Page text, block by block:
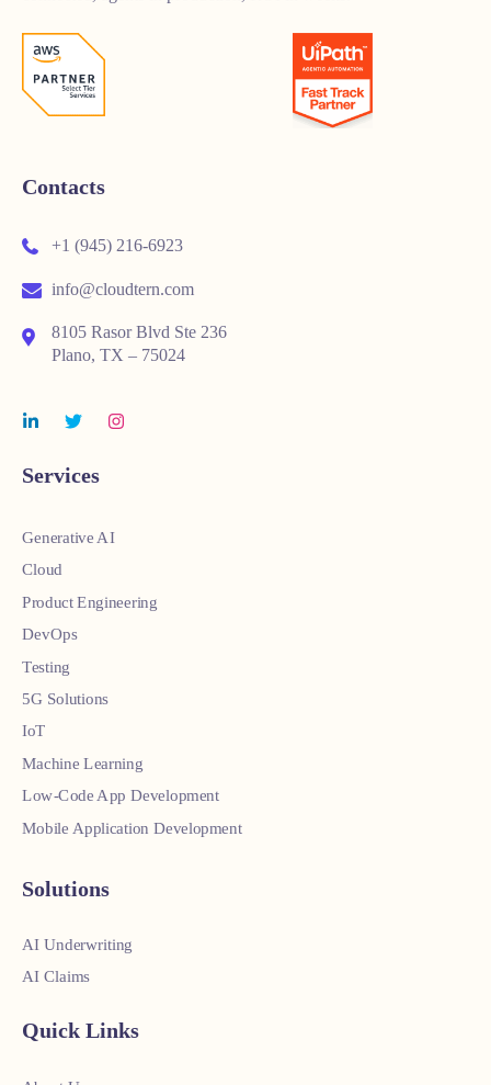
Contacts
+1 (945) 216-6923
info@cloudtern.com
8105 Rasor Blvd Ste 236
Plano, TX – 75024
Services
Generative AI
Cloud
Product Engineering
DevOps
Testing
5G Solutions
IoT
Machine Learning
Low-Code App Development
Mobile Application Development
Solutions
AI Underwriting
AI Claims
Quick Links